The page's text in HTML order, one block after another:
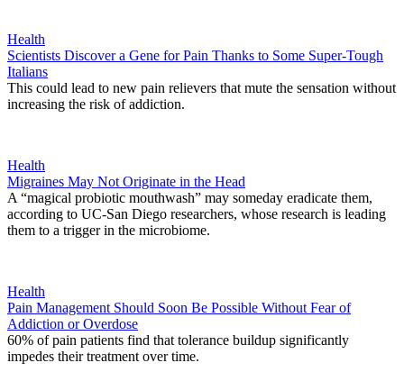
Health
Scientists Discover a Gene for Pain Thanks to Some Super-Tough
Italians
This could lead to new pain relievers that mute the sensation without
increasing the risk of addiction.
Health
Migraines May Not Originate in the Head
A “magical probiotic mouthwash” may someday eradicate them,
according to UC-San Diego researchers, whose research is leading
them to a trigger in the microbiome.
Health
Pain Management Should Soon Be Possible Without Fear of
Addiction or Overdose
60% of pain patients find that tolerance buildup significantly
impedes their treatment over time.